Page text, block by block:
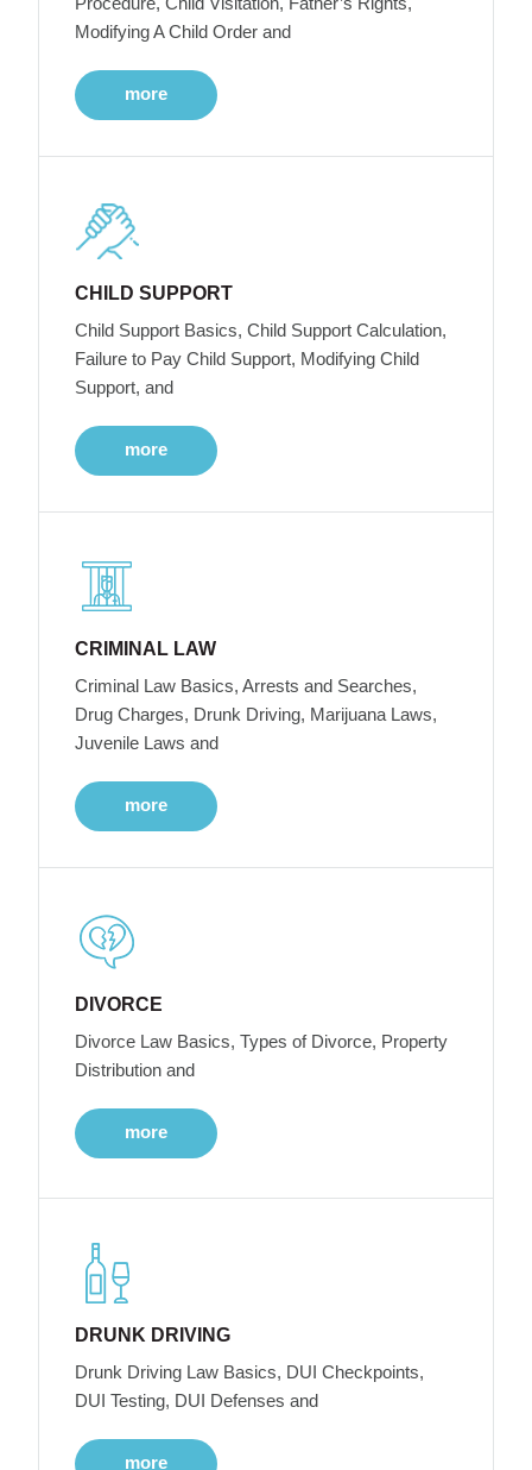
Modifying A Child Order and
more
CHILD SUPPORT
Child Support Basics, Child Support Calculation,
Failure to Pay Child Support, Modifying Child
Support, and
more
CRIMINAL LAW
Criminal Law Basics, Arrests and Searches,
Drug Charges, Drunk Driving, Marijuana Laws,
Juvenile Laws and
more
DIVORCE
Divorce Law Basics, Types of Divorce, Property
Distribution and
more
DRUNK DRIVING
Drunk Driving Law Basics, DUI Checkpoints,
DUI Testing, DUI Defenses and
more